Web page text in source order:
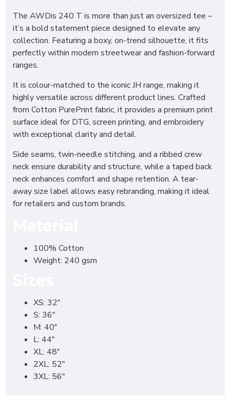
The AWDis 240 T is more than just an oversized tee –
it’s a bold statement piece designed to elevate any
collection. Featuring a boxy, on-trend silhouette, it fits
perfectly within modern streetwear and fashion-forward
ranges.
It is colour-matched to the iconic JH range, making it
highly versatile across different product lines. Crafted
from Cotton PurePrint fabric, it provides a premium print
surface ideal for DTG, screen printing, and embroidery
with exceptional clarity and detail.
Side seams, twin-needle stitching, and a ribbed crew
neck ensure durability and structure, while a taped back
neck enhances comfort and shape retention. A tear-
away size label allows easy rebranding, making it ideal
for retailers and custom brands.
100% Cotton
Weight: 240 gsm
XS: 32"
S: 36"
M: 40"
L: 44"
XL: 48"
2XL: 52"
3XL: 56"